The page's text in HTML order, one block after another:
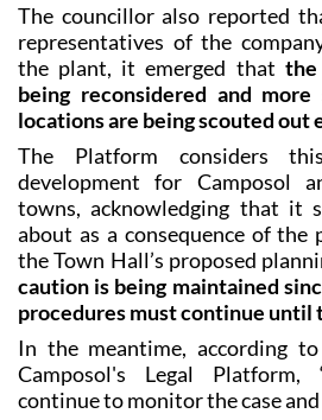
The councillor also reported
representatives of the
the plant, it emerged that
being reconsidered and
locations are being scouted out
The Platform considers
development for Camposol
towns, acknowledging that it
about as a consequence of the
the Town Hall’s proposed
caution is being maintained
procedures must continue until
In the meantime, according
Camposol's Legal
continue to monitor the case